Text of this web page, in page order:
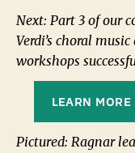
Next: Part 3 of our
Verdi’s choral
workshops
LEARN
Pictured: Ragnar